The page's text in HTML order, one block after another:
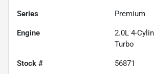
Series Premium
Engine
2.0L 4-
Turbo
Stock # 56871